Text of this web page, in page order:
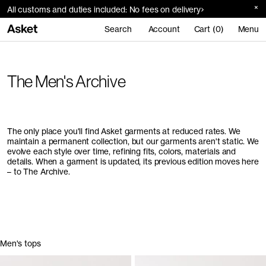
All customs and duties included: No fees on delivery
Search Account Cart (0) Menu
The Men's Archive
The only place you'll find Asket garments at reduced rates. We
maintain a permanent collection, but our garments aren't static. We
evolve each style over time, refining fits, colors, materials and
details. When a garment is updated, its previous edition moves here
– to The Archive.
Men's tops